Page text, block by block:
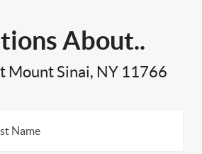
About..
Mount Sinai, NY 11766